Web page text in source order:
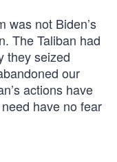
was not Biden’s
The Taliban had
they seized
our
actions have
have no fear